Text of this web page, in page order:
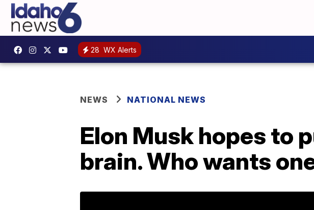
28 WX Alerts
NEWS NATIONAL NEWS
Elon Musk hopes to
brain. Who wants